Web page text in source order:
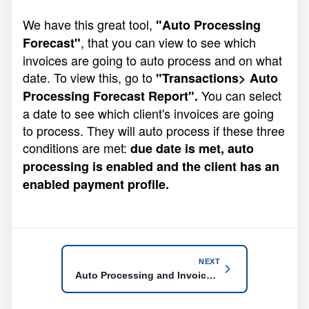
We have this great tool, "Auto Processing
Forecast", that you can view to see which
invoices are going to auto process and on what
date. To view this, go to"Transactions> Auto
Processing Forecast Report". You can select
a date to see which client's invoices are going
to process. They will auto process if these three
conditions are met: due date is met, auto
processing is enabled and the client has an
enabled payment profile.
NEXT
Auto Processing and Invoice Skip Settings